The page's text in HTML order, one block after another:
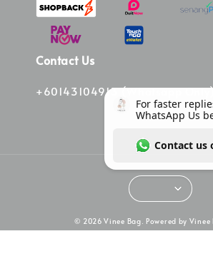
Contact Us
+60143104913 (Whatsapp
© 2026 Vinee Bag. Powered by Vinee